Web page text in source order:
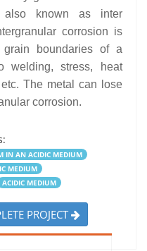
also known as inter
corrosion is
boundaries of a
welding, stress, heat
The metal can lose
corrosion.
IN AN ACIDIC MEDIUM
MEDIUM
ACIDIC MEDIUM
PROJECT